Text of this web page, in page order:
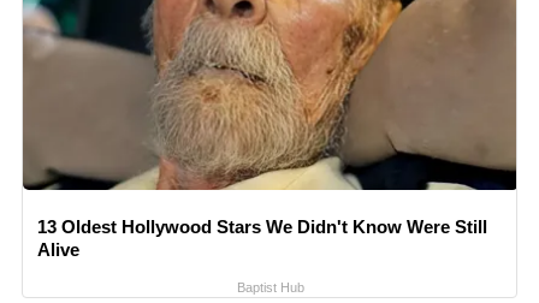
13 Oldest Hollywood Stars We Didn't Know Were Still
Alive
Baptist Hub